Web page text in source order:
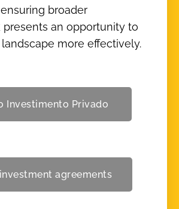
broader
an opportunity to
more effectively.
Investimento Privado
agreements